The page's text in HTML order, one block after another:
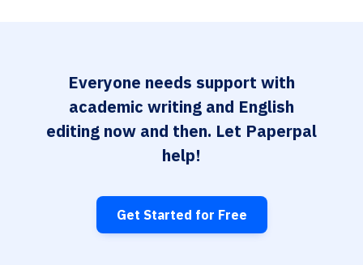
Everyone needs support with
academic writing and English
editing now and then. Let Paperpal
help!
Get Started for Free